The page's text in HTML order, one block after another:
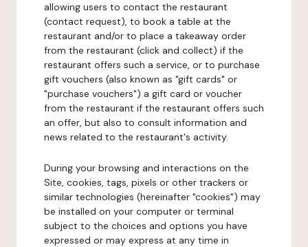
allowing users to contact the restaurant
(contact request), to book a table at the
restaurant and/or to place a takeaway order
from the restaurant (click and collect) if the
restaurant offers such a service, or to purchase
gift vouchers (also known as "gift cards" or
"purchase vouchers") a gift card or voucher
from the restaurant if the restaurant offers such
an offer, but also to consult information and
news related to the restaurant's activity.
During your browsing and interactions on the
Site, cookies, tags, pixels or other trackers or
similar technologies (hereinafter "cookies") may
be installed on your computer or terminal
subject to the choices and options you have
expressed or may express at any time in